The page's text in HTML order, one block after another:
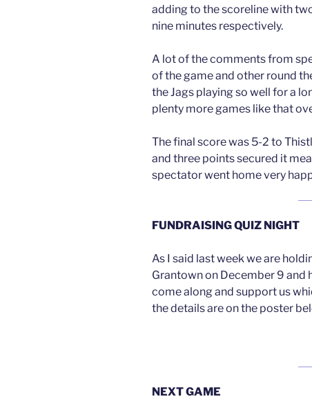
adding to the scoreline with
nine minutes respectively.
A lot of the comments from
of the game and other round
the Jags playing so well for a
plenty more games like that
The final score was 5-2 to
and three points secured it
spectator went home very
FUNDRAISING QUIZ NIGHT
As I said last week we are
Grantown on December 9 and
come along and support us
the details are on the poster
NEXT GAME